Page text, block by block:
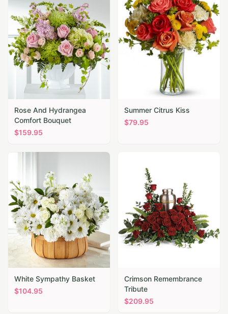
Rose And Hydrangea
Comfort Bouquet
$159.95
Summer Citrus Kiss
$79.95
White Sympathy Basket
$104.95
Crimson Remembrance
Tribute
$209.95